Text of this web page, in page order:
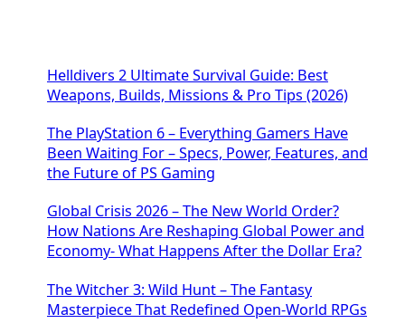
Helldivers 2 Ultimate Survival Guide: Best
Weapons, Builds, Missions & Pro Tips (2026)
The PlayStation 6 – Everything Gamers Have
Been Waiting For – Specs, Power, Features, and
the Future of PS Gaming
Global Crisis 2026 – The New World Order?
How Nations Are Reshaping Global Power and
Economy- What Happens After the Dollar Era?
The Witcher 3: Wild Hunt – The Fantasy
Masterpiece That Redefined Open-World RPGs